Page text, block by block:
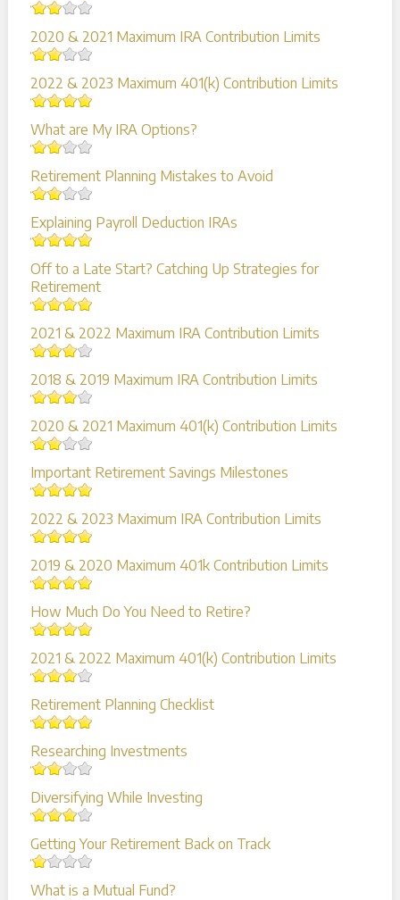
2020 & 2021 Maximum IRA Contribution Limits
2022 & 2023 Maximum 401(k) Contribution Limits
What are My IRA Options?
Retirement Planning Mistakes to Avoid
Explaining Payroll Deduction IRAs
Off to a Late Start? Catching Up Strategies for
Retirement
2021 & 2022 Maximum IRA Contribution Limits
2018 & 2019 Maximum IRA Contribution Limits
2020 & 2021 Maximum 401(k) Contribution Limits
Important Retirement Savings Milestones
2022 & 2023 Maximum IRA Contribution Limits
2019 & 2020 Maximum 401k Contribution Limits
How Much Do You Need to Retire?
2021 & 2022 Maximum 401(k) Contribution Limits
Retirement Planning Checklist
Researching Investments
Diversifying While Investing
Getting Your Retirement Back on Track
What is a Mutual Fund?